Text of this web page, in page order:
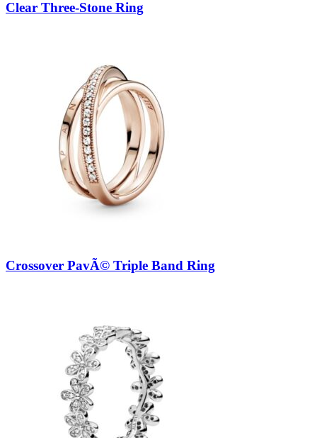
Clear Three-Stone Ring
Crossover PavÃ© Triple Band Ring